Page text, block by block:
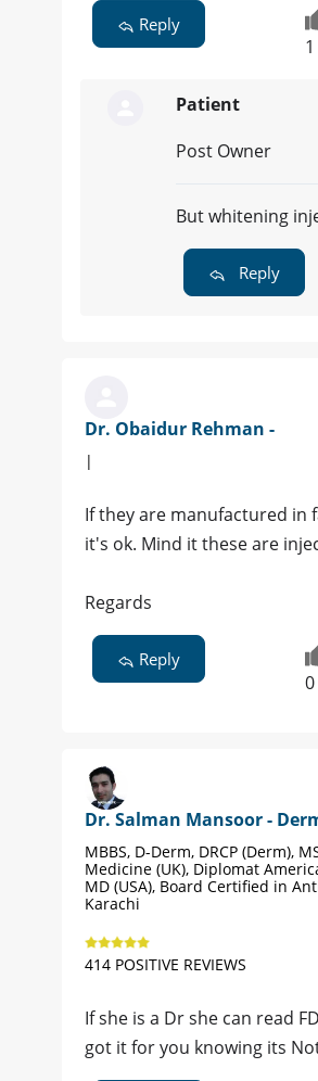
Reply
1
Patient
Post Owner
But whitening
Reply
Dr. Obaidur Rehman -
|
If they are manufactured in
it's ok. Mind it these are
Regards
Reply
0
Dr. Salman Mansoor -
MBBS, D-Derm, DRCP (Derm),
Medicine (UK), Diplomat
MD (USA), Board Certified in
Karachi
414 POSITIVE REVIEWS
If she is a Dr she can read
got it for you knowing its